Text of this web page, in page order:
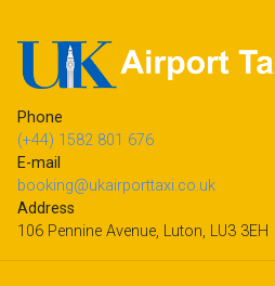
Phone
(+44) 1582 801 676
E-mail
booking@ukairporttaxi.co.uk
Address
106 Pennine Avenue, Luton, LU3 3EH